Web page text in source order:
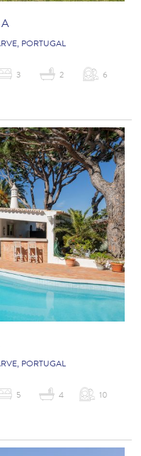
PORTUGAL
3 2 6
PORTUGAL
5 4 10